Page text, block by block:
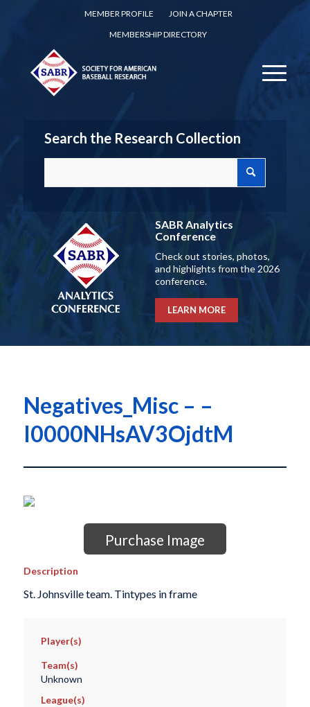
MEMBER PROFILE
JOIN A CHAPTER
MEMBERSHIP DIRECTORY
Search the Research Collection
SABR Analytics
Conference
Check out stories, photos,
and highlights from the 2026
conference.
LEARN MORE
Negatives_Misc – –
I0000NHsAV3OjdtM
Purchase Image
Description
St. Johnsville team. Tintypes in frame
Player(s)
Team(s)
Unknown
League(s)